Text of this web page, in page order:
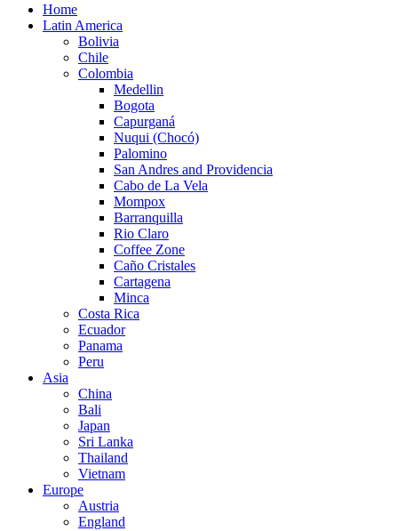
Home
Latin America
Bolivia
Chile
Colombia
Medellin
Bogota
Capurganá
Nuqui (Chocó)
Palomino
San Andres and Providencia
Cabo de La Vela
Mompox
Barranquilla
Rio Claro
Coffee Zone
Caño Cristales
Cartagena
Minca
Costa Rica
Ecuador
Panama
Peru
Asia
China
Bali
Japan
Sri Lanka
Thailand
Vietnam
Europe
Austria
England